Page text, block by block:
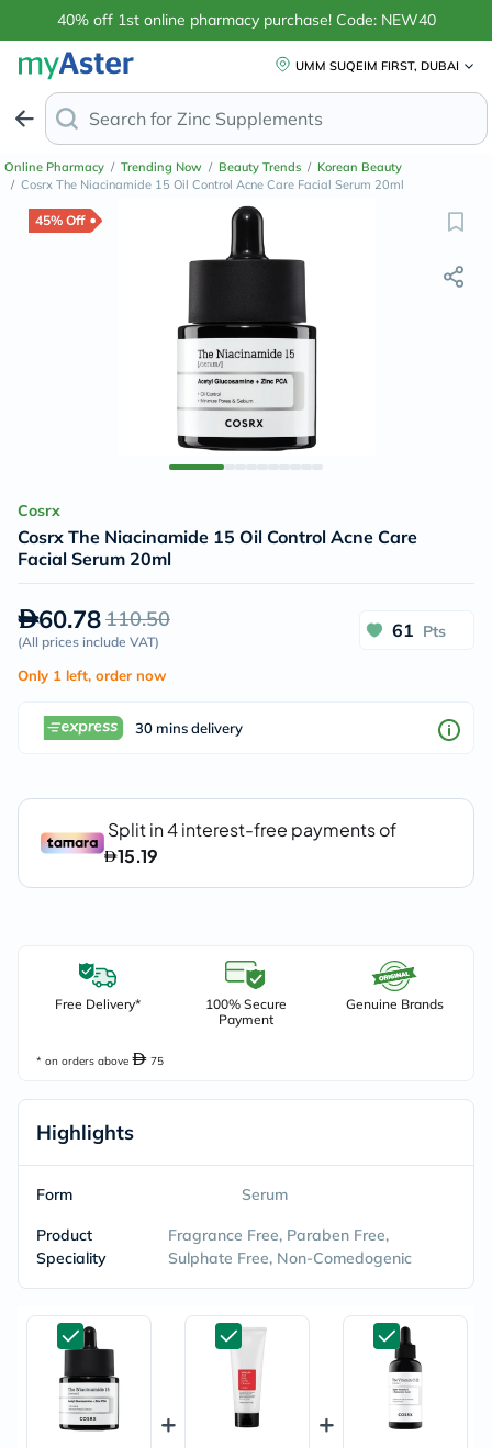
40% off 1st online pharmacy purchase! Code: NEW40
UMM SUQEIM FIRST, DUBAI
Search for Zinc Supp
Online Pharmacy / Trending Now / Beauty Trends / Korean Beauty
/ Cosrx The Niacinamide 15 Oil Control Acne Care Facial Serum 20ml
45% Off
Cosrx
Cosrx The Niacinamide 15 Oil Control Acne Care
Facial Serum 20ml
60.78110.50
(All prices include VAT)
61 Pts
Only 1 left, order now
30 mins delivery
Free Delivery*
100% Secure
Payment
Genuine Brands
* on orders above 75
Highlights
Form Serum
Product
Speciality
Fragrance Free, Paraben Free,
Sulphate Free, Non-Comedogenic